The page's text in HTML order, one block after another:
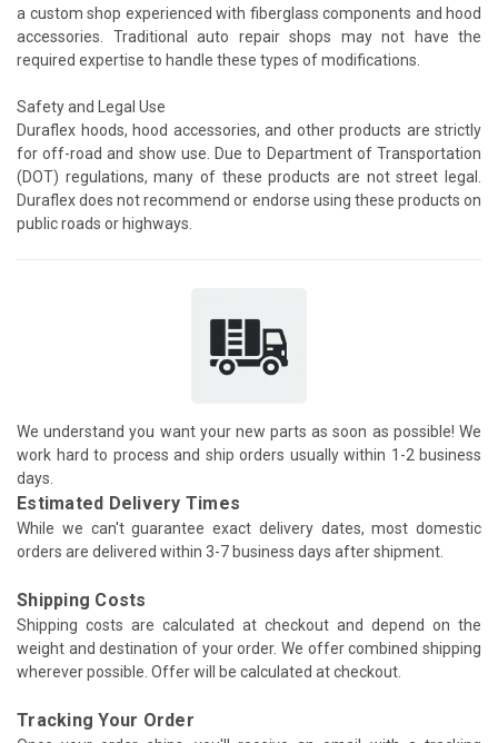
a custom shop experienced with fiberglass components and hood
accessories. Traditional auto repair shops may not have the
required expertise to handle these types of modifications.
Safety and Legal Use
Duraflex hoods, hood accessories, and other products are strictly
for off-road and show use. Due to Department of Transportation
(DOT) regulations, many of these products are not street legal.
Duraflex does not recommend or endorse using these products on
public roads or highways.
We understand you want your new parts as soon as possible! We
work hard to process and ship orders usually within 1-2 business
days.
Estimated Delivery Times
While we can't guarantee exact delivery dates, most domestic
orders are delivered within 3-7 business days after shipment.
Shipping Costs
Shipping costs are calculated at checkout and depend on the
weight and destination of your order. We offer combined shipping
wherever possible. Offer will be calculated at checkout.
Tracking Your Order